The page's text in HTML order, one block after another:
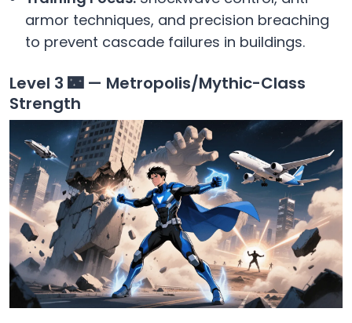
armor techniques, and precision breaching
to prevent cascade failures in buildings.
Level 3 🌃 — Metropolis/Mythic-Class
Strength